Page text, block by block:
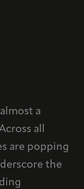
a
all
are popping
the